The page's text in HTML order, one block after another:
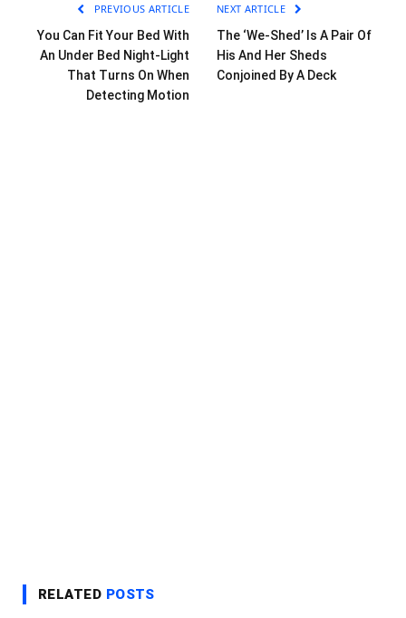
PREVIOUS ARTICLE
You Can Fit Your Bed With
An Under Bed Night-Light
That Turns On When
Detecting Motion
NEXT ARTICLE
The ‘We-Shed’ Is A Pair Of
His And Her Sheds
Conjoined By A Deck
RELATED POSTS